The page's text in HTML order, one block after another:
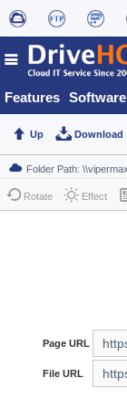
Features Software
Up Download
Rotate Effect
Page URL
File URL